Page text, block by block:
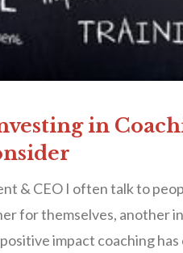
in
& CEO I often talk to
for themselves, another
impact coaching has